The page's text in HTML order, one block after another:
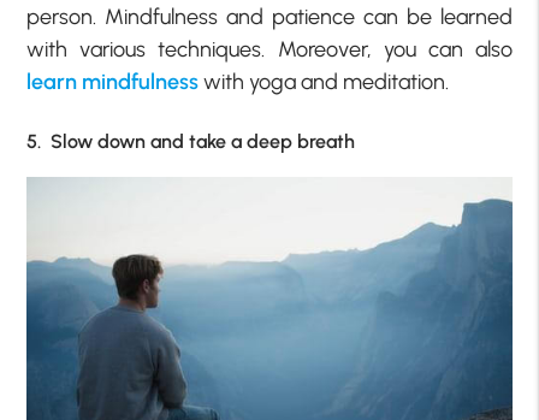
person. Mindfulness and patience can be learned
with various techniques. Moreover, you can also
learn mindfulnesswith yoga and meditation.
5. Slow down and take a deep breath